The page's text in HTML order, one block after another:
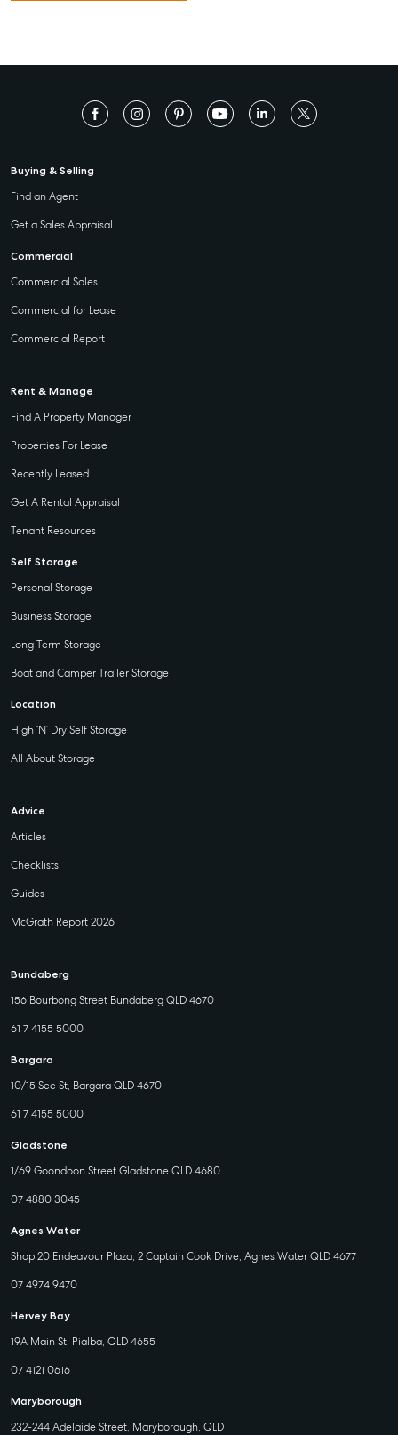
Buying & Selling
Find an Agent
Get a Sales Appraisal
Commercial
Commercial Sales
Commercial for Lease
Commercial Report
Rent & Manage
Find A Property Manager
Properties For Lease
Recently Leased
Get A Rental Appraisal
Tenant Resources
Self Storage
Personal Storage
Business Storage
Long Term Storage
Boat and Camper Trailer Storage
Location
High ‘N’ Dry Self Storage
All About Storage
Advice
Articles
Checklists
Guides
McGrath Report 2026
Bundaberg
156 Bourbong Street Bundaberg QLD 4670
61 7 4155 5000
Bargara
10/15 See St, Bargara QLD 4670
61 7 4155 5000
Gladstone
1/69 Goondoon Street Gladstone QLD 4680
07 4880 3045
Agnes Water
Shop 20 Endeavour Plaza, 2 Captain Cook Drive, Agnes Water QLD 4677
07 4974 9470
Hervey Bay
19A Main St, Pialba, QLD 4655
07 4121 0616
Maryborough
232-244 Adelaide Street, Maryborough, QLD